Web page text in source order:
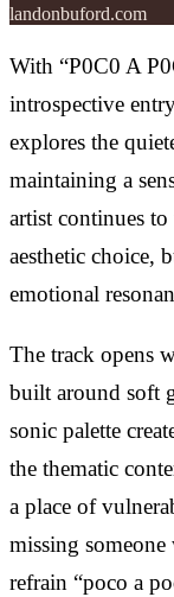
landonbuford.com
With “P0C0 A
introspective
explores the
maintaining a
artist continues
aesthetic choice,
emotional
The track opens
built around soft
sonic palette
the thematic
a place of
missing
refrain “poco a